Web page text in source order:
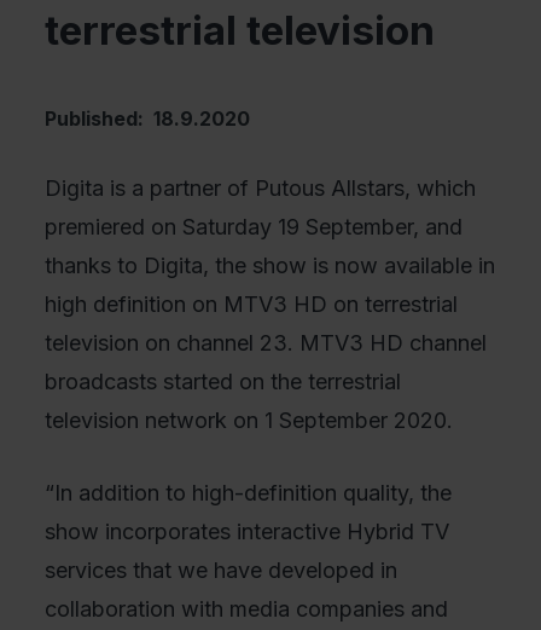
terrestrial television
Published: 18.9.2020
Digita is a partner of Putous Allstars, which
premiered on Saturday 19 September, and
thanks to Digita, the show is now available in
high definition on MTV3 HD on terrestrial
television on channel 23. MTV3 HD channel
broadcasts started on the terrestrial
television network on 1 September 2020.
“In addition to high-definition quality, the
show incorporates interactive Hybrid TV
services that we have developed in
collaboration with media companies and